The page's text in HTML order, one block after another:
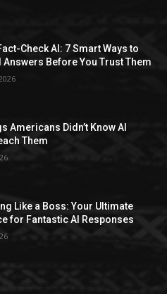
Check AI: 7 Smart Ways to
Answers Before You Trust Them
Americans Didn’t Know AI
Them
Like a Boss: Your Ultimate
for Fantastic AI Responses